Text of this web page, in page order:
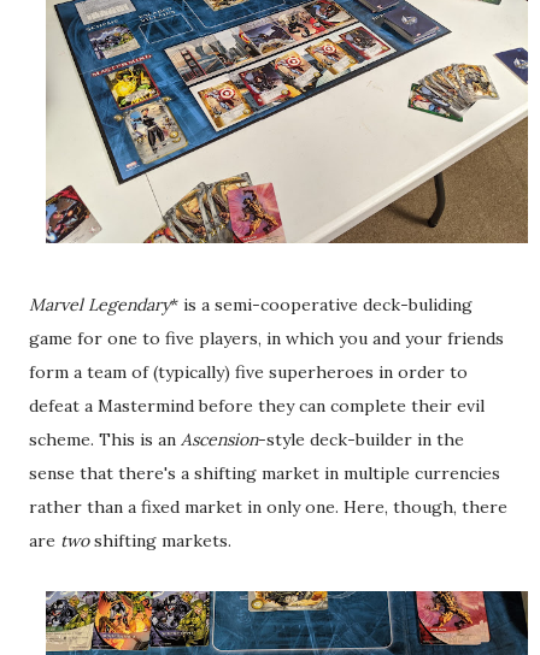
Marvel Legendary* is a semi-cooperative deck-buliding
game for one to five players, in which you and your friends
form a team of (typically) five superheroes in order to
defeat a Mastermind before they can complete their evil
scheme. This is an Ascension-style deck-builder in the
sense that there's a shifting market in multiple currencies
rather than a fixed market in only one. Here, though, there
are twoshifting markets.